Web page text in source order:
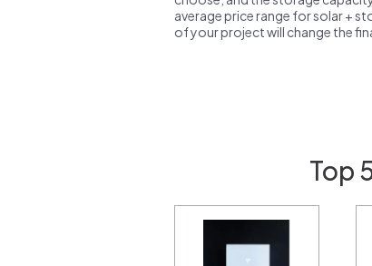
average price range for solar +
of your project will change the
Top